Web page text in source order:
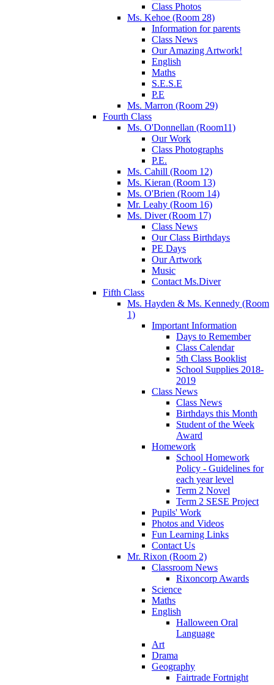
Class Photos
Ms. Kehoe (Room 28)
Information for parents
Class News
Our Amazing Artwork!
English
Maths
S.E.S.E
P.E
Ms. Marron (Room 29)
Fourth Class
Ms. O'Donnellan (Room11)
Our Work
Class Photographs
P.E.
Ms. Cahill (Room 12)
Ms. Kieran (Room 13)
Ms. O'Brien (Room 14)
Mr. Leahy (Room 16)
Ms. Diver (Room 17)
Class News
Our Class Birthdays
PE Days
Our Artwork
Music
Contact Ms.Diver
Fifth Class
Ms. Hayden & Ms. Kennedy (Room
1)
Important Information
Days to Remember
Class Calendar
5th Class Booklist
School Supplies 2018-
2019
Class News
Class News
Birthdays this Month
Student of the Week
Award
Homework
School Homework
Policy - Guidelines for
each year level
Term 2 Novel
Term 2 SESE Project
Pupils' Work
Photos and Videos
Fun Learning Links
Contact Us
Mr. Rixon (Room 2)
Classroom News
Rixoncorp Awards
Science
Maths
English
Halloween Oral
Language
Art
Drama
Geography
Fairtrade Fortnight